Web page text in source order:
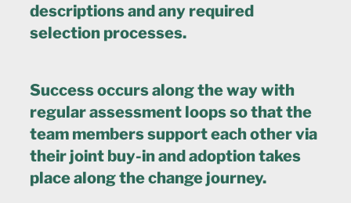
descriptions and any required
selection processes.
Success occurs along the way with
regular assessment loops so that the
team members support each other via
their joint buy-in and adoption takes
place along the change journey.